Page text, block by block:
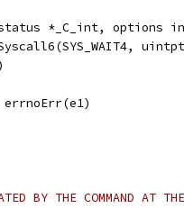
*_C_int, options
errnoErr(e1)
BY THE COMMAND AT